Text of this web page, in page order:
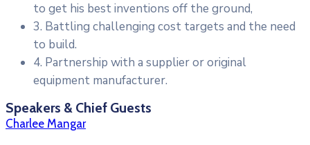
to get his best inventions off the ground,
3. Battling challenging cost targets and the need
to build.
4. Partnership with a supplier or original
equipment manufacturer.
Speakers & Chief Guests
Charlee Mangar